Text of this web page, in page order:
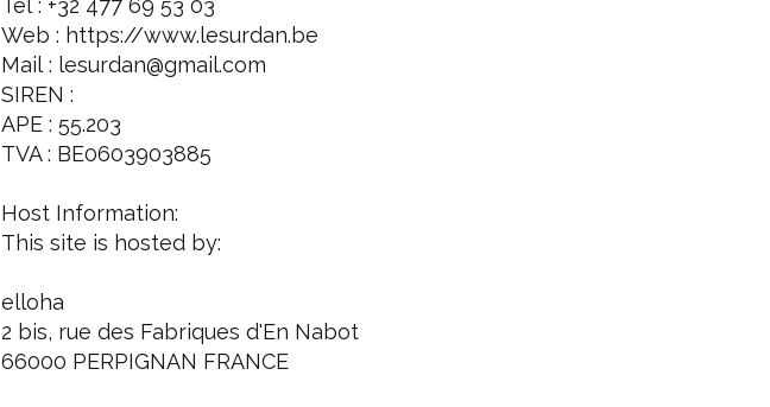
Tél : +32 477 69 53 03
Web : https://www.lesurdan.be
Mail : lesurdan@gmail.com
SIREN :
APE : 55.203
TVA : BE0603903885
Host Information:
This site is hosted by:
elloha
2 bis, rue des Fabriques d'En Nabot
66000 PERPIGNAN FRANCE